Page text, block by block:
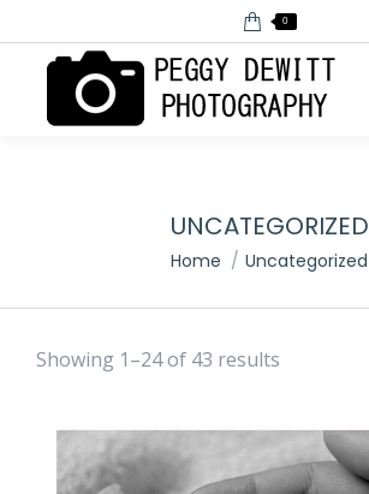
0
UNCATEGORIZED
You are here:
Home Uncategorized
Showing 1–24 of 43 results